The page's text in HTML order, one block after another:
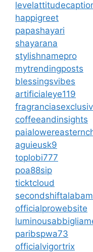
happigreet
papashayari
shayarana
stylishnamepro
mytrendingposts
blessingsvibes
artificialeye119
coffeeandinsights
aguieusk9
toplobi777
poa88sip
ticktcloud
officialprowebsite
paribspwa73
officialvigortrix